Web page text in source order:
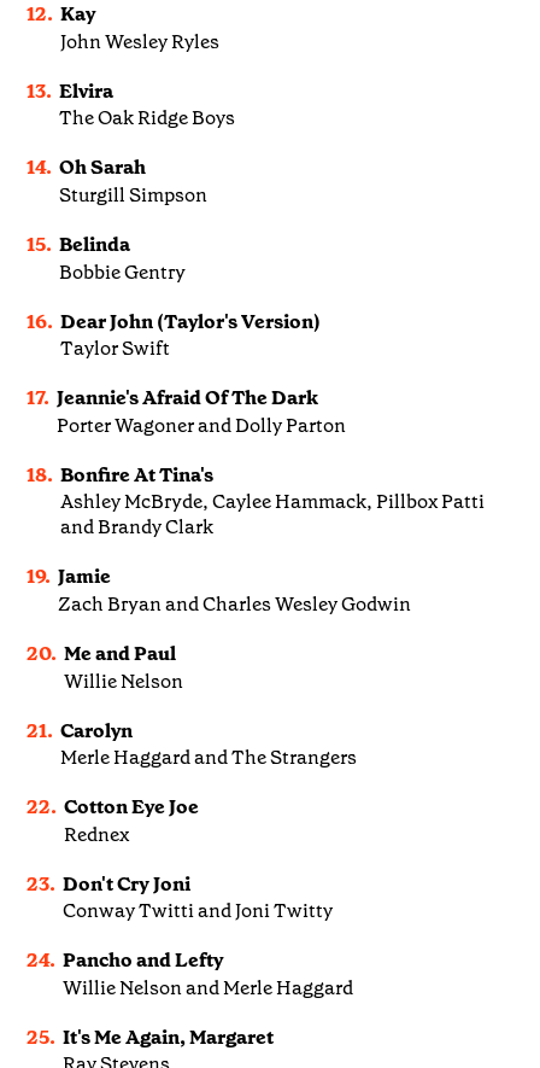
12. Kay
John Wesley Ryles
13. Elvira
The Oak Ridge Boys
14. Oh Sarah
Sturgill Simpson
15. Belinda
Bobbie Gentry
16. Dear John (Taylor's Version)
Taylor Swift
17. Jeannie's Afraid Of The Dark
Porter Wagoner and Dolly Parton
18. Bonfire At Tina's
Ashley McBryde, Caylee Hammack, Pillbox Patti
and Brandy Clark
19. Jamie
Zach Bryan and Charles Wesley Godwin
20. Me and Paul
Willie Nelson
21. Carolyn
Merle Haggard and The Strangers
22. Cotton Eye Joe
Rednex
23. Don't Cry Joni
Conway Twitti and Joni Twitty
24. Pancho and Lefty
Willie Nelson and Merle Haggard
25. It's Me Again, Margaret